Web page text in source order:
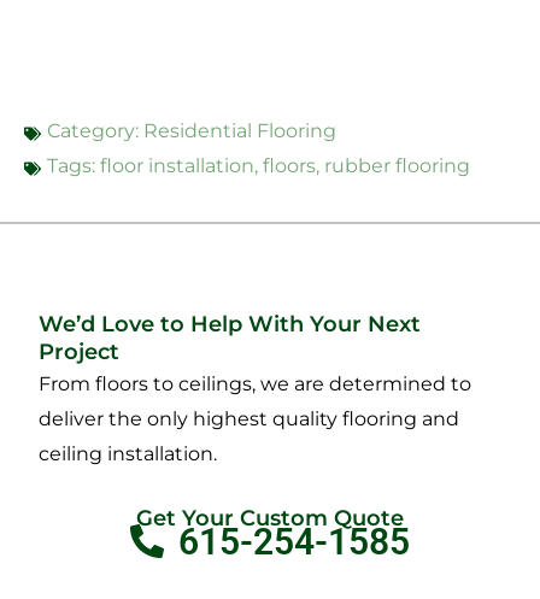
Category: Residential Flooring
Tags: floor installation, floors, rubber flooring
We’d Love to Help With Your Next
Project
From floors to ceilings, we are determined to
deliver the only highest quality flooring and
ceiling installation.
Get Your Custom Quote
615-254-1585